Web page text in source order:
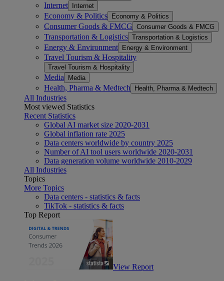
Internet Internet
Economy & Politics Economy & Politics
Consumer Goods & FMCG Consumer Goods & FMCG
Transportation & Logistics Transportation & Logistics
Energy & Environment Energy & Environment
Travel Tourism & Hospitality
Travel Tourism & Hospitality
Media Media
Health, Pharma & Medtech Health, Pharma & Medtech
All Industries
Most viewed Statistics
Recent Statistics
Global AI market size 2020-2031
Global inflation rate 2025
Data centers worldwide by country 2025
Number of AI tool users worldwide 2020-2031
Data generation volume worldwide 2010-2029
All Industries
Topics
More Topics
Data centers - statistics & facts
TikTok - statistics & facts
Top Report
View Report